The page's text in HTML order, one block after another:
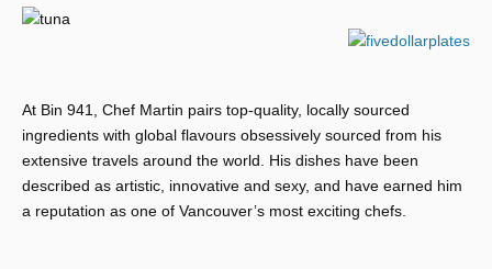
At Bin 941, Chef Martin pairs top-quality, locally sourced
ingredients with global flavours obsessively sourced from his
extensive travels around the world. His dishes have been
described as artistic, innovative and sexy, and have earned him
a reputation as one of Vancouver’s most exciting chefs.